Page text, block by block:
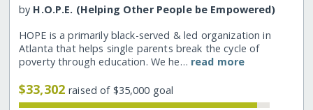
by H.O.P.E. (Helping Other People be Empowered)
HOPE is a primarily black-served & led organization in
Atlanta that helps single parents break the cycle of
poverty through education. We he… read more
$33,302raised of $35,000 goal